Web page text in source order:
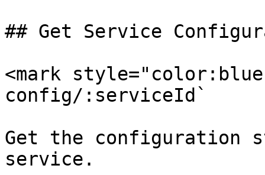
## Get Service
<mark
config/:serviceId`
Get the configuration
service.